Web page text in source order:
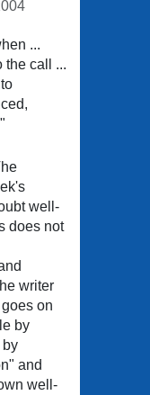
...
the call ...
well-
does not
writer
on
by
by
and
well-